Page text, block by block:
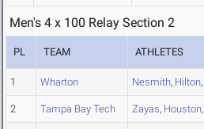
Men's 4 x 100 Relay Section 2
PL TEAM ATHLETES
1 Wharton Nesmith, Hilton,
2 Tampa Bay Tech Zayas, Houston,